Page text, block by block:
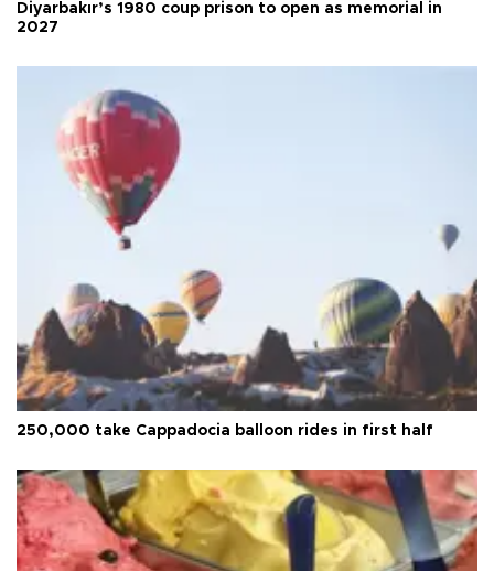
Diyarbakır’s 1980 coup prison to open as memorial in
2027
250,000 take Cappadocia balloon rides in first half